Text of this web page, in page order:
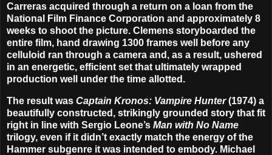
Carreras acquired through a return on a loan from the
National Film Finance Corporation and approximately 8
weeks to shoot the picture. Clemens storyboarded the
entire film, hand drawing 1300 frames well before any
celluloid ran through a camera and, as a result, ushered
in an energetic, efficient set that ultimately wrapped
production well under the time allotted.
The result was Captain Kronos: Vampire Hunter(1974) a
beautifully constructed, strikingly grounded story that fit
right in line with Sergio Leone’s Man with No Name
trilogy, even if it didn’t exactly match the energy of the
Hammer subgenre it was intended to embody. Michael